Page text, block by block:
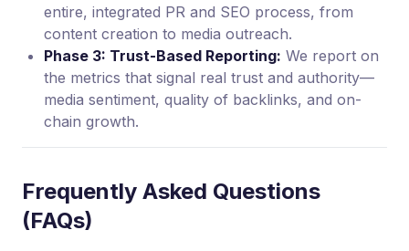
entire, integrated PR and SEO process, from
content creation to media outreach.
Phase 3: Trust-Based Reporting: We report on
the metrics that signal real trust and authority—
media sentiment, quality of backlinks, and on-
chain growth.
Frequently Asked Questions
(FAQs)